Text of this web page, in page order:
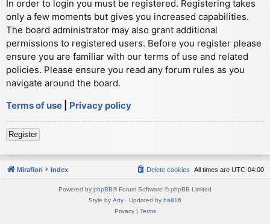
In order to login you must be registered. Registering takes
only a few moments but gives you increased capabilities.
The board administrator may also grant additional
permissions to registered users. Before you register please
ensure you are familiar with our terms of use and related
policies. Please ensure you read any forum rules as you
navigate around the board.
Terms of use
Privacy policy
Register
Mirafiori Index All times are UTC-04:00
Delete cookies
Powered by phpBB® Forum Software © phpBB Limited
Style by Arty · Updated by halil16
Privacy| Terms